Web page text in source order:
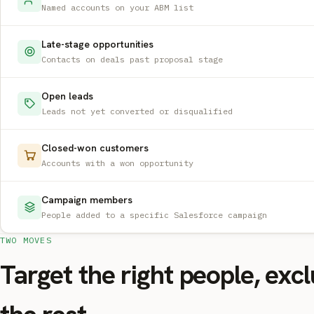
Named accounts on your ABM list
Late-stage opportunities
Contacts on deals past proposal stage
Open leads
Leads not yet converted or disqualified
Closed-won customers
Accounts with a won opportunity
Campaign members
People added to a specific Salesforce campaign
TWO MOVES
Target the right people,